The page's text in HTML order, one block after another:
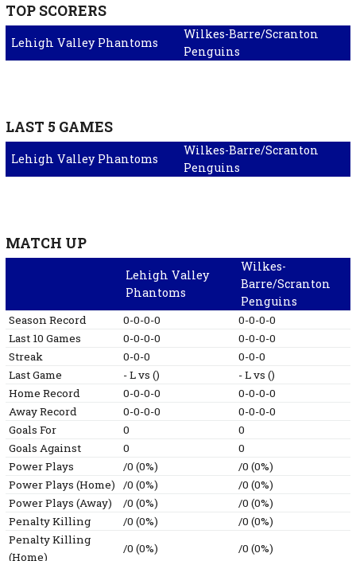
TOP SCORERS
Lehigh Valley Phantoms
Wilkes-Barre/Scranton
Penguins
LAST 5 GAMES
Lehigh Valley Phantoms
Wilkes-Barre/Scranton
Penguins
MATCH UP
Lehigh Valley
Phantoms
Wilkes-
Barre/Scranton
Penguins
Season Record 0-0-0-0
0-0-0-0
Last 10 Games
0-0-0-0
0-0-0-0
Streak
0-0-0
0-0-0
Last Game
-Lvs () -Lvs ()
Home Record
0-0-0-0
0-0-0-0
Away Record
0-0-0-0
0-0-0-0
Goals For
0
0
Goals Against
0
0
Power Plays
/0 (0%)
/0 (0%)
Power Plays (Home)
/0 (0%)
/0 (0%)
Power Plays (Away)
/0 (0%)
/0 (0%)
Penalty Killing
/0 (0%)
/0 (0%)
Penalty Killing
(Home)
/0 (0%) /0 (0%)